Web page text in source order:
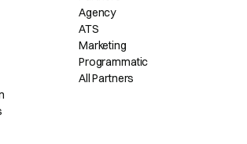
Agency
ATS
Marketing
Programmatic
All Partners